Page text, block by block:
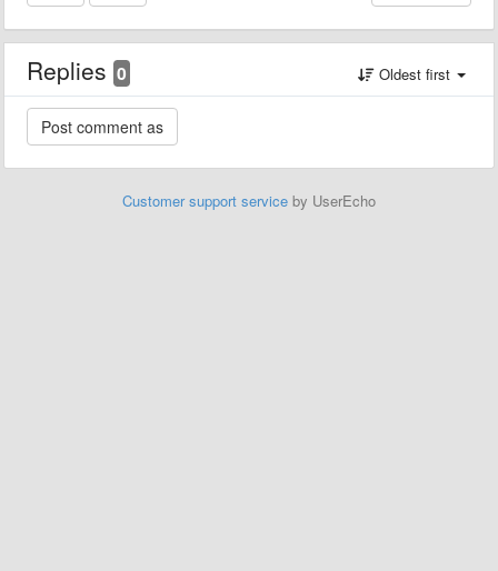
Replies 0 Oldest first
Customer support service by UserEcho